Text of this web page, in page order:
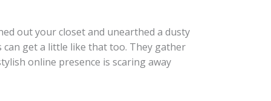
out your closet and unearthed a dusty
get a little like that too. They gather
online presence is scaring away